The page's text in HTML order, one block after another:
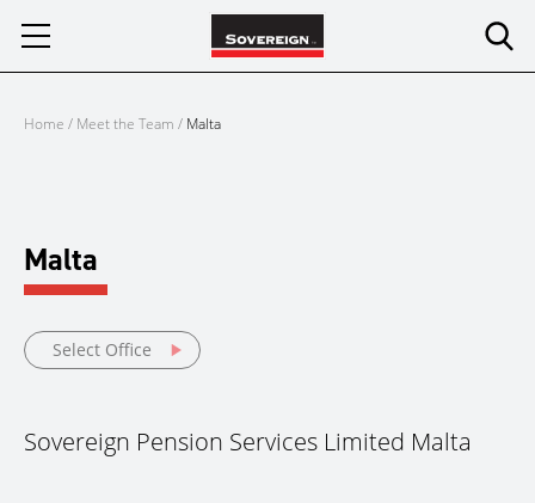
Home / Meet the Team / Malta
Malta
Select Office
Sovereign Pension Services Limited Malta